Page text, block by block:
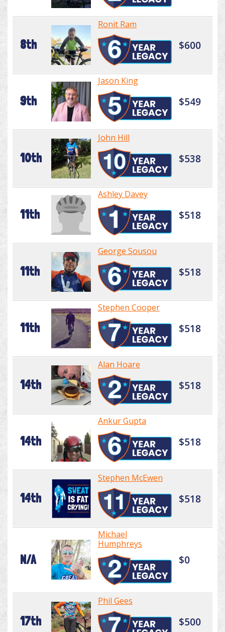
8th
Ronit Ram
$600
9th
Jason King
$549
10th
John Hill
$538
11th
Ashley Davey
$518
11th
George Sousou
$518
11th
Stephen Cooper
$518
14th
Alan Hoare
$518
14th
Ankur Gupta
$518
14th
Stephen McEwen
$518
N/A
Michael
Humphreys
$0
17th
Phil Gees
$500